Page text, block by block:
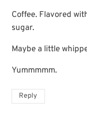
Coffee. Flavored
sugar.
Maybe a little
Yummmmm.
Reply